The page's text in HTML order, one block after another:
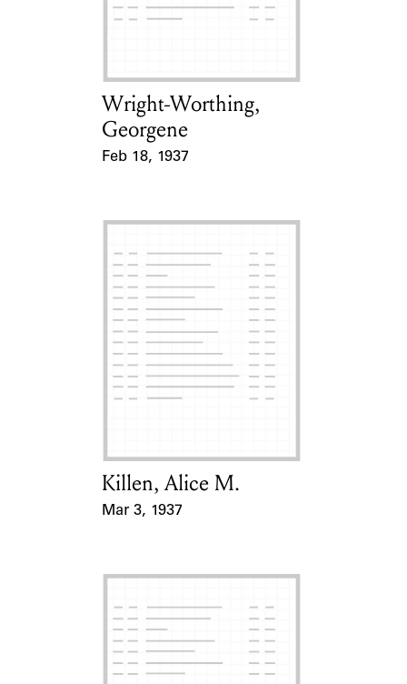
Learn about the Shakespeare and
Card Holder
Wright-Worthing,
Georgene
Feb 18, 1937
Card Holder
Killen, Alice M.
Mar 3, 1937